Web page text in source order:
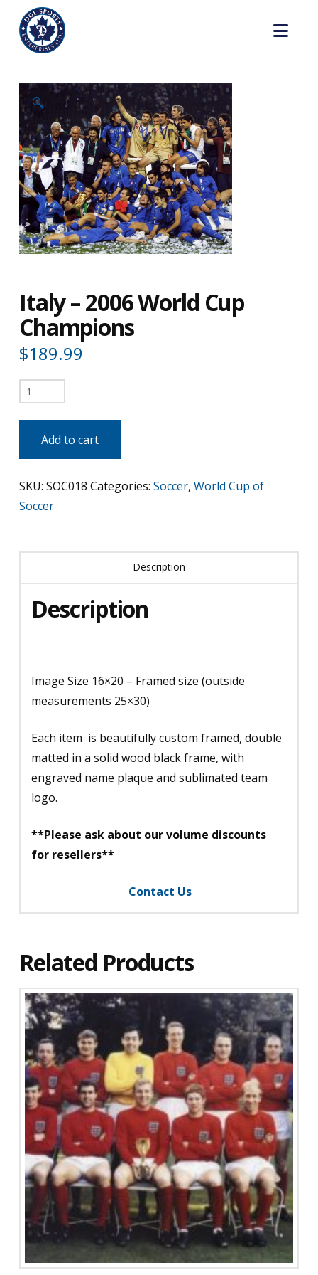
🔍
Italy – 2006 World Cup
Champions
$189.99
Italy
-
World
Champions
quantity
Add to cart
SKU: SOC018 Categories: Soccer, World Cup of
Soccer
Description
Description
Image Size 16×20 – Framed size (outside
measurements 25×30)
Each item is beautifully custom framed, double
matted in a solid wood black frame, with
engraved name plaque and sublimated team
logo.
**Please ask about our volume discounts
for resellers**
Contact Us
Related Products